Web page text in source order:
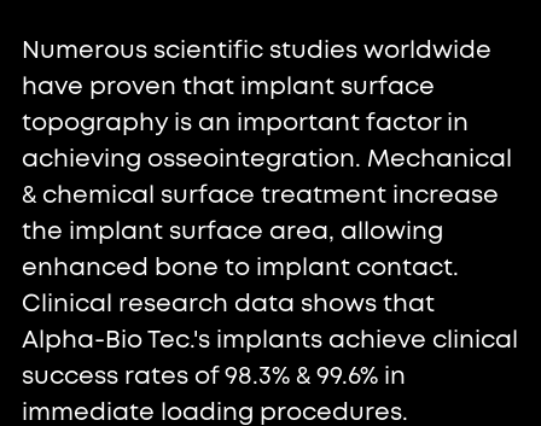
Numerous scientific studies worldwide
have proven that implant surface
topography is an important factor in
achieving osseointegration. Mechanical
& chemical surface treatment increase
the implant surface area, allowing
enhanced bone to implant contact.
Clinical research data shows that
Alpha-Bio Tec.'s implants achieve clinical
success rates of 98.3% & 99.6% in
immediate loading procedures.